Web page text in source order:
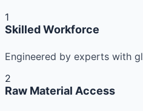
1
Skilled Workforce
Engineered by experts with
2
Raw Material Access